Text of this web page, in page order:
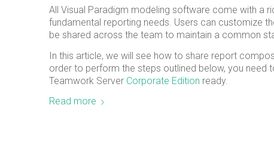
All Visual Paradigm modeling software come with a
fundamental reporting needs. Users can customize
be shared across the team to maintain a common
In this article, we will see how to share report
order to perform the steps outlined below, you need
Teamwork Server Corporate Edition ready.
Read more